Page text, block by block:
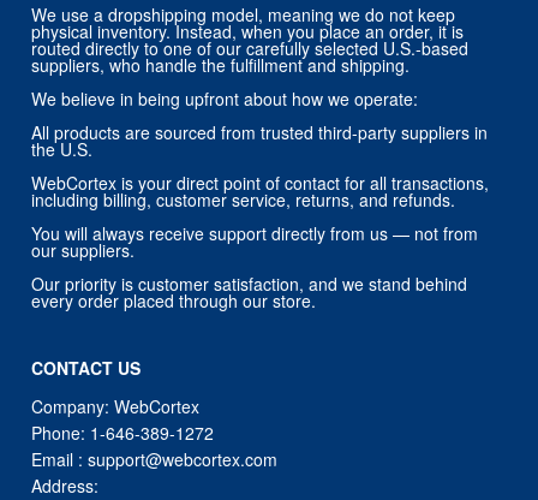
We use a dropshipping model, meaning we do not keep
physical inventory. Instead, when you place an order, it is
routed directly to one of our carefully selected U.S.-based
suppliers, who handle the fulfillment and shipping.
We believe in being upfront about how we operate:
All products are sourced from trusted third-party suppliers in
the U.S.
WebCortex is your direct point of contact for all transactions,
including billing, customer service, returns, and refunds.
You will always receive support directly from us — not from
our suppliers.
Our priority is customer satisfaction, and we stand behind
every order placed through our store.
CONTACT US
Company: WebCortex
Phone: 1-646-389-1272
Email :support@webcortex.com
Address: